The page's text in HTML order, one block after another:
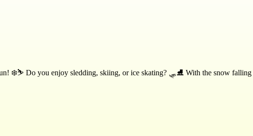
❄️⛷️ Do you enjoy sledding, skiing, or ice skating? 🛷⛸️ With the snow